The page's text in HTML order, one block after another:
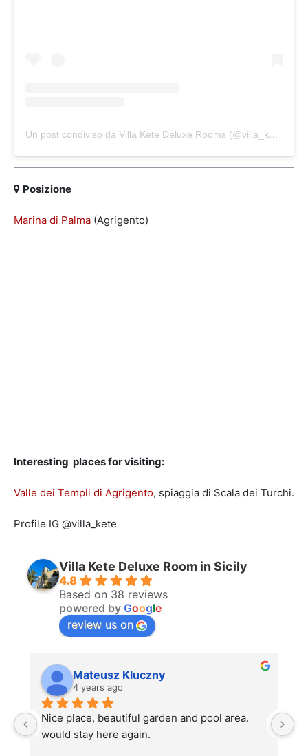
Un post condiviso da Villa Kete Deluxe Rooms (@villa_kete)
Posizione
Marina di Palma (Agrigento)
Interesting places for visiting:
Valle dei Templi di Agrigento, spiaggia di Scala dei Turchi.
Profile IG @villa_kete
Villa Kete Deluxe Room in Sicily
4.8
Based on 38 reviews
powered by Google
review us on
Mateusz Kluczny
4 years ago
Nice place, beautiful garden and pool area.
would stay here again.